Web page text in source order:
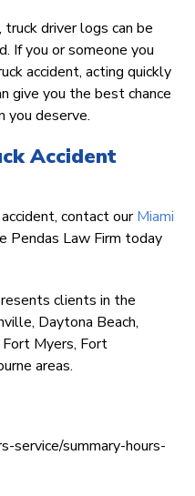
truck driver logs can be
If you or someone you
accident, acting quickly
give you the best chance
you deserve.
Accident
contact ourMiami
Pendas Law Firm today
clients in the
Daytona Beach,
Myers, Fort
areas.
service/summary-hours-